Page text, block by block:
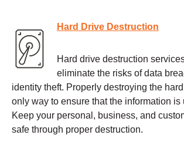
Hard Drive Destruction
Hard drive destruction
eliminate the risks of data
identity theft. Properly destroying the
only way to ensure that the information is
Keep your personal, business, and
safe through proper destruction.